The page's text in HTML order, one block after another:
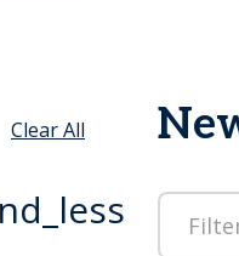
Clear All